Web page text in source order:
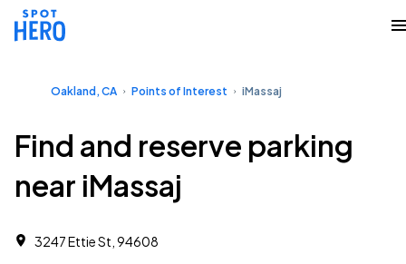
Oakland, CA Points of Interest iMassaj
Find and reserve parking
near iMassaj
3247 Ettie St, 94608